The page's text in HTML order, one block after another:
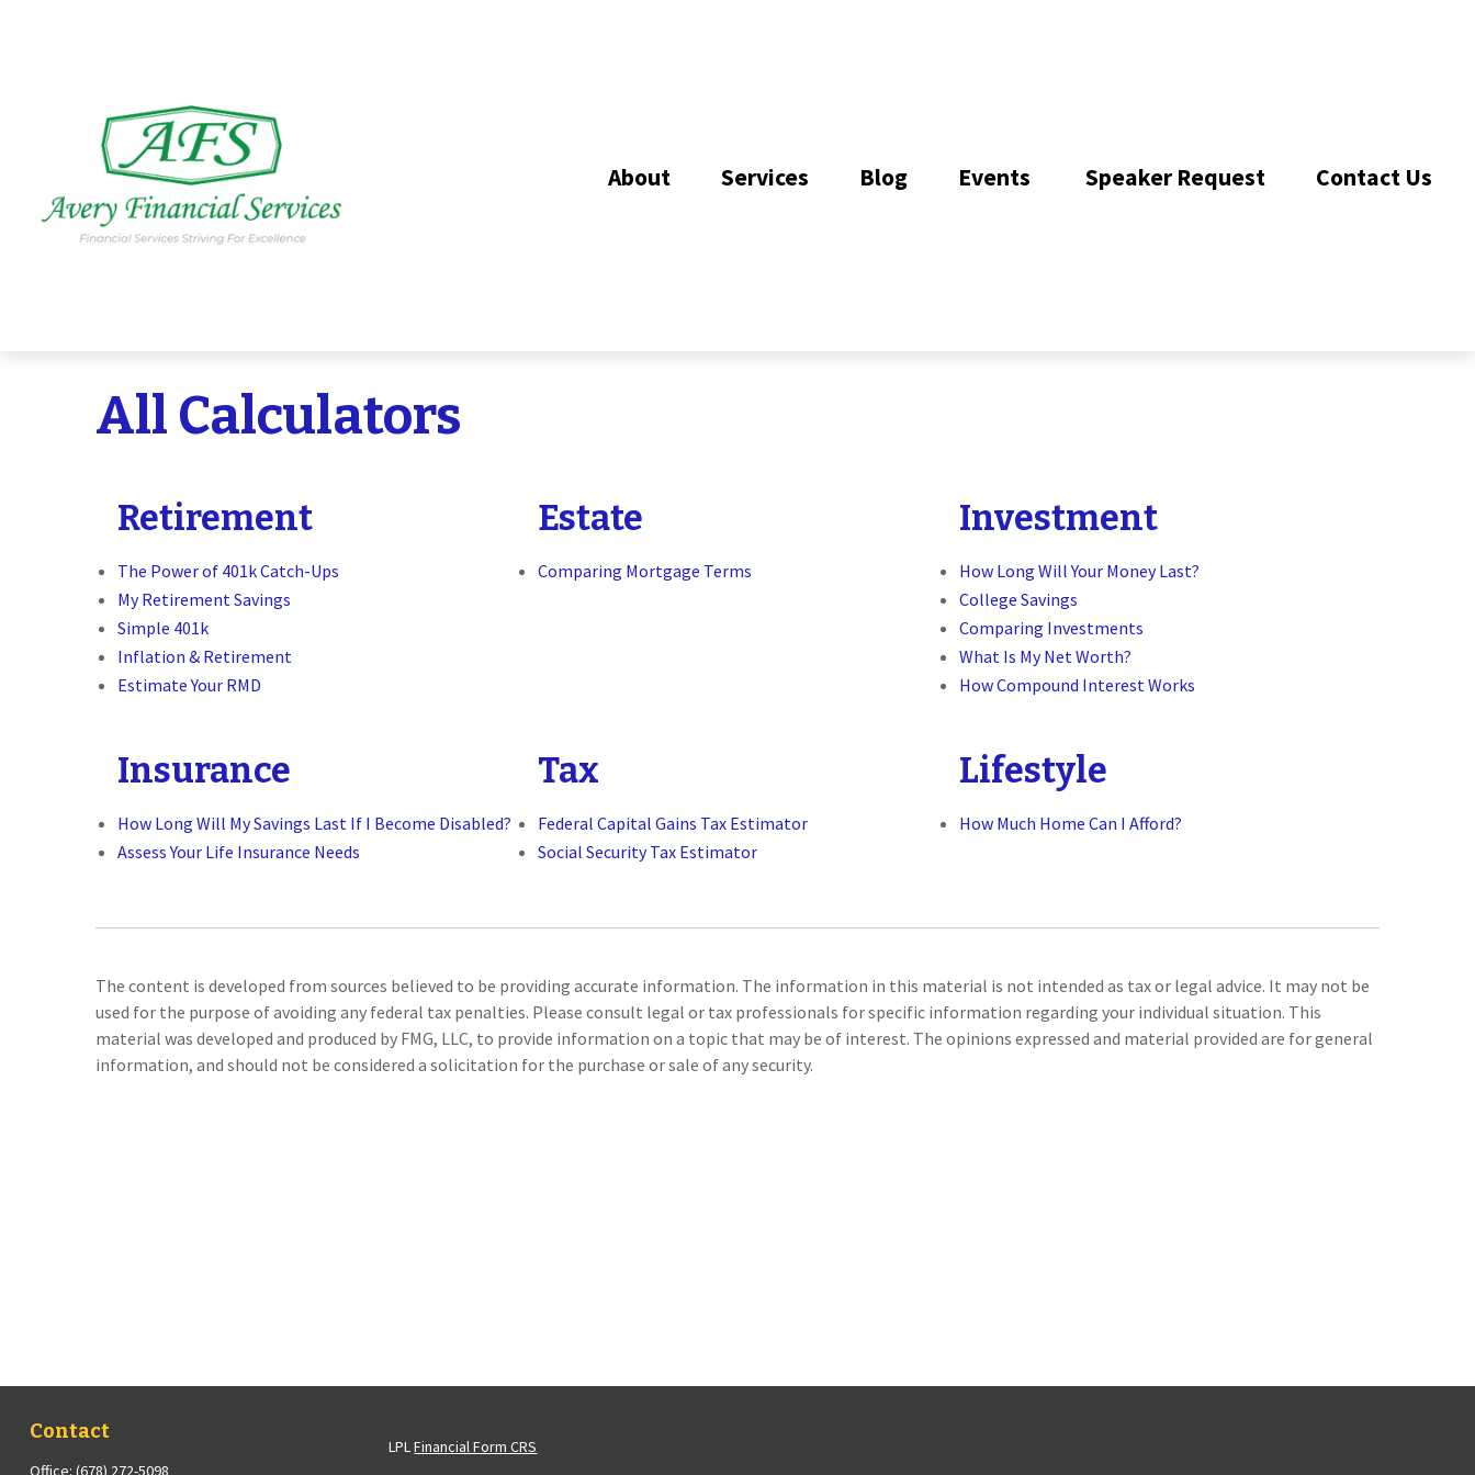
About Services Blog Events Speaker Request Contact Us
All Calculators
Retirement
The Power of 401k Catch-Ups
My Retirement Savings
Simple 401k
Inflation & Retirement
Estimate Your RMD
Estate
Comparing Mortgage Terms
Investment
How Long Will Your Money Last?
College Savings
Comparing Investments
What Is My Net Worth?
How Compound Interest Works
Insurance
How Long Will My Savings Last If I Become Disabled?
Assess Your Life Insurance Needs
Tax
Federal Capital Gains Tax Estimator
Social Security Tax Estimator
Lifestyle
How Much Home Can I Afford?
The content is developed from sources believed to be providing accurate information. The information in this material is not intended as tax or legal advice. It may not be
used for the purpose of avoiding any federal tax penalties. Please consult legal or tax professionals for specific information regarding your individual situation. This
material was developed and produced by FMG, LLC, to provide information on a topic that may be of interest. The opinions expressed and material provided are for general
information, and should not be considered a solicitation for the purchase or sale of any security.
Contact
Office: (678) 272-5098
LPLFinancial Form CRS